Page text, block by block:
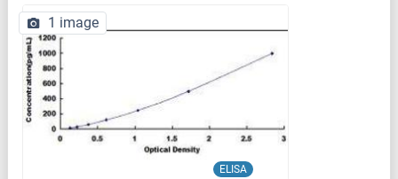
ELISA
1 image